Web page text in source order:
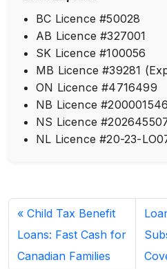
BC Licence #50028
AB Licence #327001
SK Licence #100056
MB Licence #39281
ON Licence #4716499
NB Licence #200001546
NS Licence
NL Licence #20-23-
Child Tax Benefit
Loans: Fast Cash for
Canadian Families